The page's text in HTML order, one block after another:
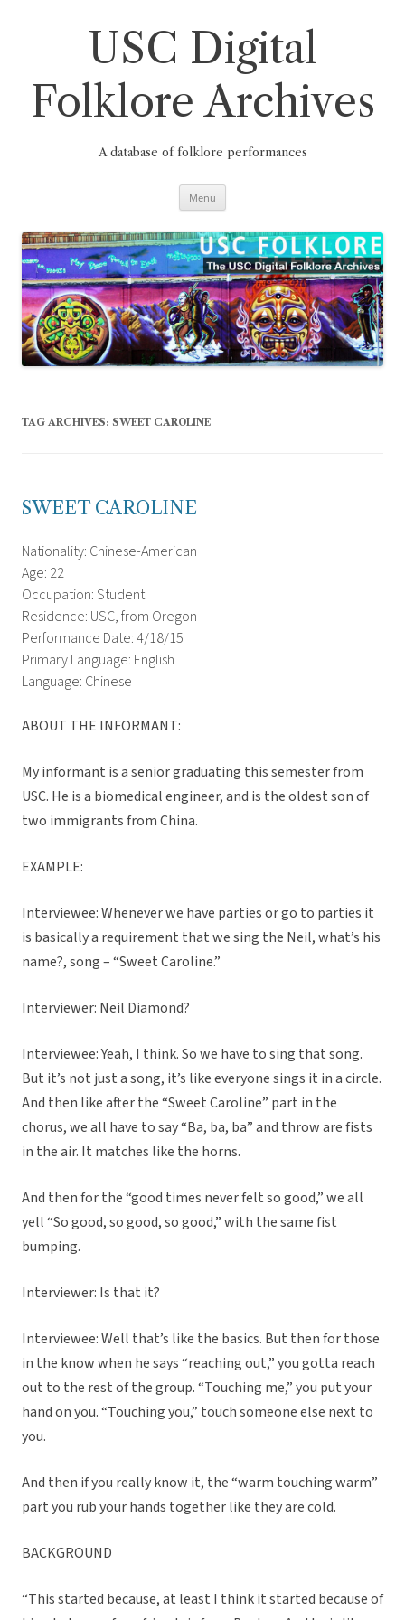
USC Digital
Folklore Archives
A database of folklore performances
Menu
TAG ARCHIVES: SWEET CAROLINE
SWEET CAROLINE
Nationality: Chinese-American
Age: 22
Occupation: Student
Residence: USC, from Oregon
Performance Date: 4/18/15
Primary Language: English
Language: Chinese
ABOUT THE INFORMANT:
My informant is a senior graduating this semester from
USC. He is a biomedical engineer, and is the oldest son of
two immigrants from China.
EXAMPLE:
Interviewee: Whenever we have parties or go to parties it
is basically a requirement that we sing the Neil, what’s his
name?, song – “Sweet Caroline.”
Interviewer: Neil Diamond?
Interviewee: Yeah, I think. So we have to sing that song.
But it’s not just a song, it’s like everyone sings it in a circle.
And then like after the “Sweet Caroline” part in the
chorus, we all have to say “Ba, ba, ba” and throw are fists
in the air. It matches like the horns.
And then for the “good times never felt so good,” we all
yell “So good, so good, so good,” with the same fist
bumping.
Interviewer: Is that it?
Interviewee: Well that’s like the basics. But then for those
in the know when he says “reaching out,” you gotta reach
out to the rest of the group. “Touching me,” you put your
hand on you. “Touching you,” touch someone else next to
you.
And then if you really know it, the “warm touching warm”
part you rub your hands together like they are cold.
BACKGROUND
“This started because, at least I think it started because of